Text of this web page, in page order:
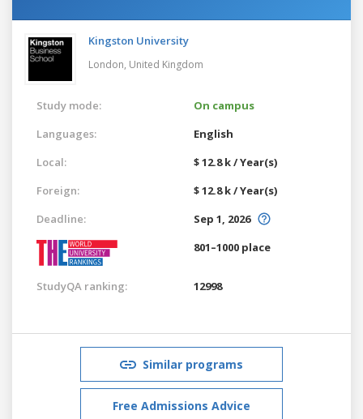
Kingston University
London, United Kingdom
Study mode:
On campus
Languages:
English
Local:
$ 12.8 k / Year(s)
Foreign:
$ 12.8 k / Year(s)
Deadline:
Sep 1, 2026
801–1000 place
StudyQA ranking: 12998
Similar programs
Free Admissions Advice